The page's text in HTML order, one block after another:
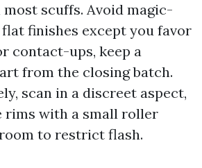
scuffs. Avoid magic-
finishes except you favor
contact-ups, keep a
from the closing batch.
scan in a discreet aspect,
rims with a small roller
to restrict flash.